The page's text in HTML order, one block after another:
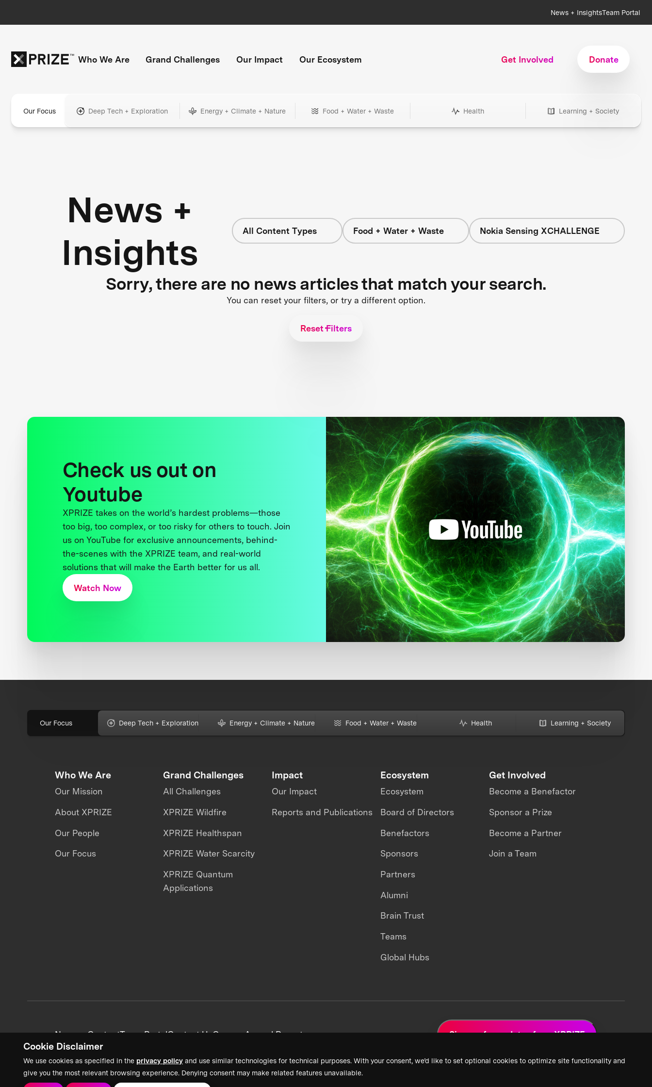
Cookie Disclaimer
We use cookies as specified in the privacy policy and use similar technologies for technical purposes. With your consent, we’d like to set optional cookies to optimize site functionality and
give you the most relevant browsing experience. Denying consent may make related features unavailable.
News + InsightsTeam Portal
Who We Are Grand Challenges Our Impact Our Ecosystem Get Involved Donate
Our Focus Deep Tech + Exploration Energy + Climate + Nature Food + Water + Waste Health Learning + Society
News +
Insights
All Content Types Food + Water + Waste Nokia Sensing XCHALLENGE
Sorry, there are no news articles that match your search.
You can reset your filters, or try a different option.
Reset Filters
Check us out on
Youtube
XPRIZE takes on the world’s hardest problems—those
too big, too complex, or too risky for others to touch. Join
us on YouTube for exclusive announcements, behind-
the-scenes with the XPRIZE team, and real-world
solutions that will make the Earth better for us all.
Watch Now
Our Focus Deep Tech + Exploration Energy + Climate + Nature Food + Water + Waste Health Learning + Society
Who We Are
Our Mission
About XPRIZE
Our People
Our Focus
Grand Challenges
All Challenges
XPRIZE Wildfire
XPRIZE Healthspan
XPRIZE Water Scarcity
XPRIZE Quantum
Applications
Impact
Our Impact
Reports and Publications
Ecosystem
Ecosystem
Board of Directors
Benefactors
Sponsors
Partners
Alumni
Brain Trust
Teams
Global Hubs
Get Involved
Become a Benefactor
Sponsor a Prize
Become a Partner
Join a Team
News + ContentTeam PortalContact UsCareersAnnual Reports Sign up for updates from XPRIZE